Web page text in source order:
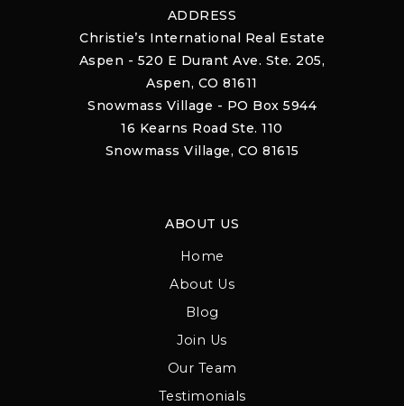
ADDRESS
Christie’s International Real Estate
Aspen - 520 E Durant Ave. Ste. 205,
Aspen, CO 81611
Snowmass Village - PO Box 5944
16 Kearns Road Ste. 110
Snowmass Village, CO 81615
ABOUT US
Home
About Us
Blog
Join Us
Our Team
Testimonials